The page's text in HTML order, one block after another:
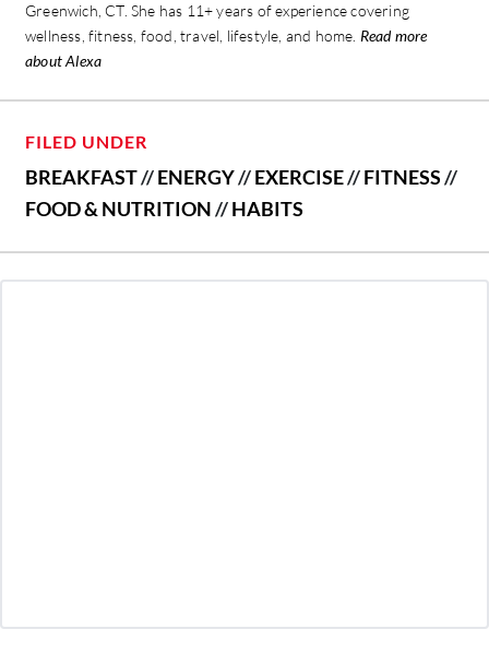
Greenwich, CT. She has 11+ years of experience covering
wellness, fitness, food, travel, lifestyle, and home. Read more
about Alexa
FILED UNDER
BREAKFAST//ENERGY//EXERCISE//FITNESS//
FOOD & NUTRITION//HABITS